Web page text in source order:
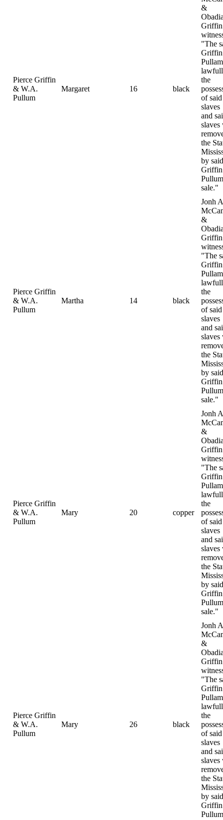
Pierce Griffin
& W.A.
Pullum
Margaret 16 black
&
Griffin
"The
the
of said
slaves
and
slaves
the
by said
sale."
Pierce Griffin
& W.A.
Pullum
Martha 14 black
Jonh A
&
Griffin
"The
the
of said
slaves
and
slaves
the
by said
sale."
Pierce Griffin
& W.A.
Pullum
Mary 20 copper
Jonh A
&
Griffin
"The
the
of said
slaves
and
slaves
the
by said
sale."
Pierce Griffin
& W.A.
Pullum
Mary 26 black
Jonh A
&
Griffin
"The
the
of said
slaves
and
slaves
the
by said